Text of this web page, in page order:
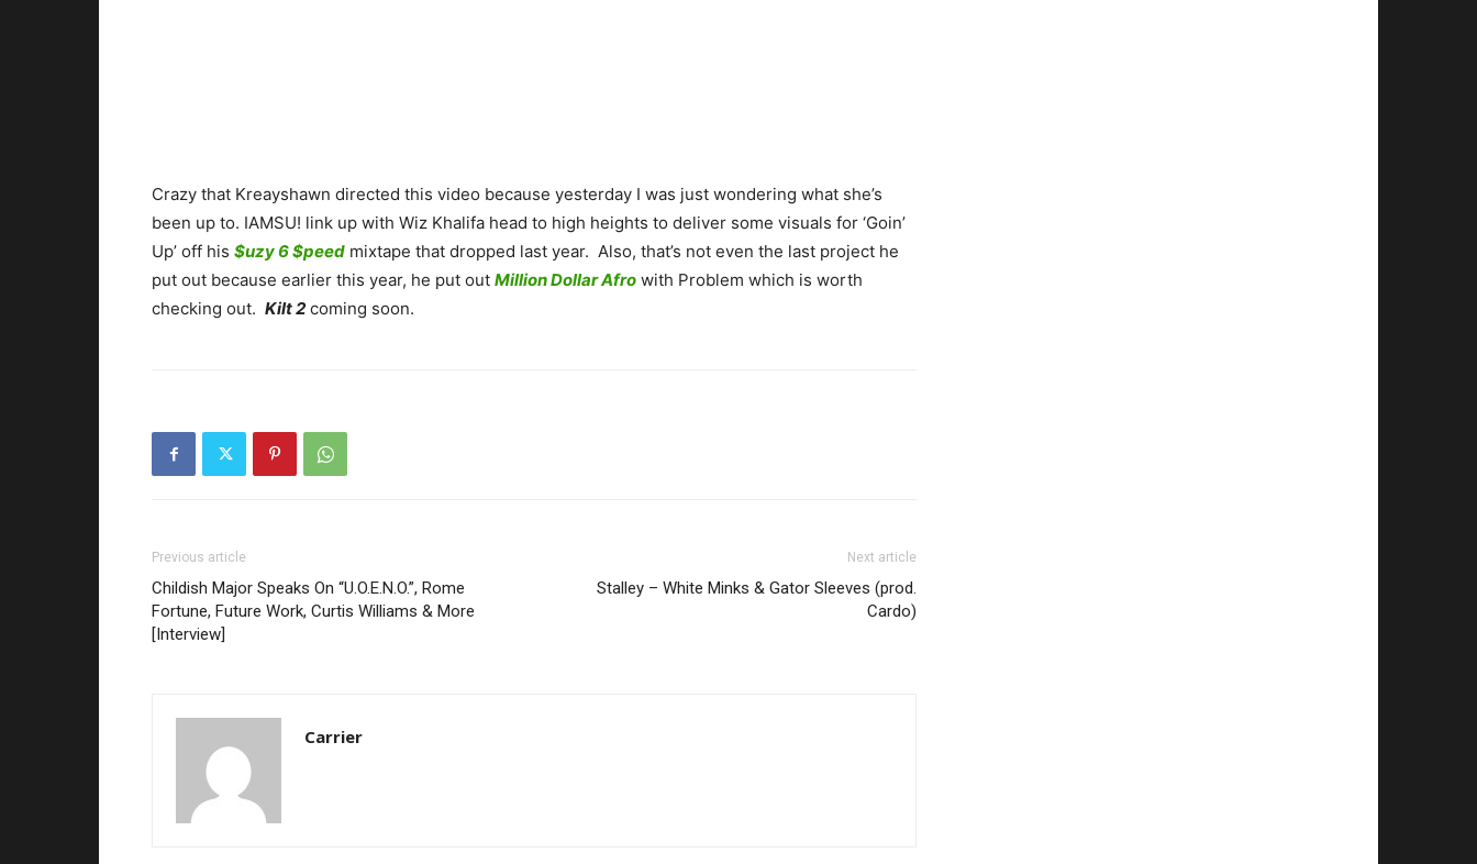
Crazy that Kreayshawn directed this video because yesterday I was just wondering what she’s
been up to. IAMSU! link up with Wiz Khalifa head to high heights to deliver some visuals for ‘Goin’
Up’ off his $uzy 6 $peed mixtape that dropped last year. Also, that’s not even the last project he
put out because earlier this year, he put out Million Dollar Afro with Problem which is worth
checking out. Kilt 2 coming soon.
Previous article
Childish Major Speaks On “U.O.E.N.O.”, Rome
Fortune, Future Work, Curtis Williams & More
[Interview]
Next article
Stalley – White Minks & Gator Sleeves (prod.
Cardo)
Carrier